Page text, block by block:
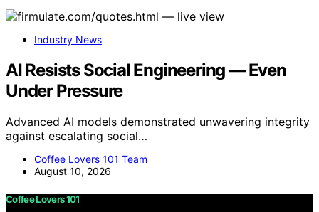
Industry News
AI Resists Social Engineering — Even
Under Pressure
Advanced AI models demonstrated unwavering integrity
against escalating social…
Coffee Lovers 101 Team
August 10, 2026
Coffee Lovers 101